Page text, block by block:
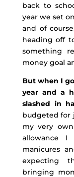
back to
year we set
and of
heading off
something
money goal
But when I
year and a
slashed in
budgeted for
my very
allowance I
manicures
expecting
bringing